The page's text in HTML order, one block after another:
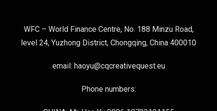
WFC – World Finance Centre, No. 188 Minzu Road,
level 24, Yuzhong District, Chongqing, China 400010
email: haoyu@cqcreativequest.eu
Phone numbers: